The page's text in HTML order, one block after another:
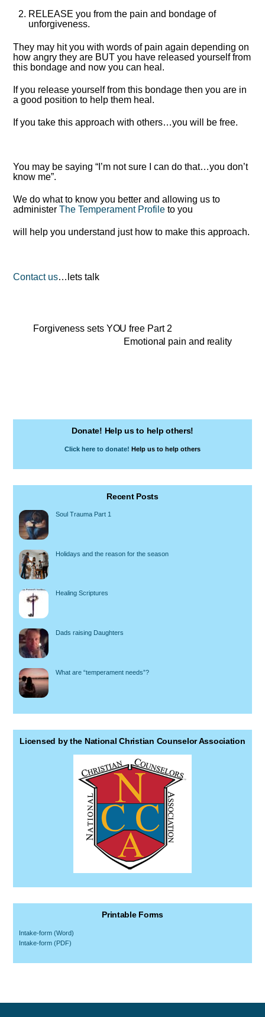
RELEASE you from the pain and bondage of
unforgiveness.
They may hit you with words of pain again depending on
how angry they are BUT you have released yourself from
this bondage and now you can heal.
If you release yourself from this bondage then you are in
a good position to help them heal.
If you take this approach with others…you will be free.
You may be saying “I’m not sure I can do that…you don’t
know me”.
We do what to know you better and allowing us to
administerThe Temperament Profile to you
will help you understand just how to make this approach.
Contact us…lets talk
Forgiveness sets YOU free Part 2
Emotional pain and reality
Donate! Help us to help others!
Click here to donate! Help us to help others
Recent Posts
Soul Trauma Part 1
Holidays and the reason for the season
Healing Scriptures
Dads raising Daughters
What are “temperament needs”?
Licensed by the National Christian Counselor Association
Printable Forms
Intake-form (Word)
Intake-form (PDF)